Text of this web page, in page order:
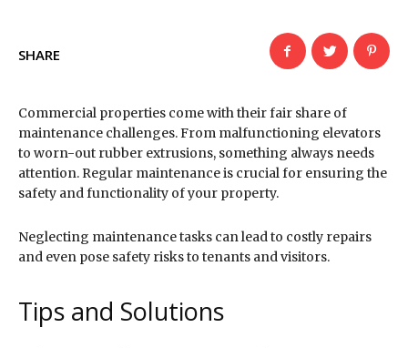
SHARE
Commercial properties come with their fair share of
maintenance challenges. From malfunctioning elevators
to worn-out rubber extrusions, something always needs
attention. Regular maintenance is crucial for ensuring the
safety and functionality of your property.
Neglecting maintenance tasks can lead to costly repairs
and even pose safety risks to tenants and visitors.
Tips and Solutions